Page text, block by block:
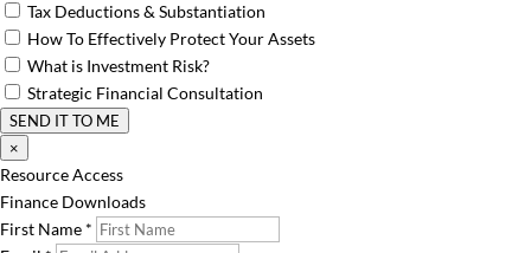
Tax Deductions & Substantiation
How To Effectively Protect Your Assets
What is Investment Risk?
Strategic Financial Consultation
SEND IT TO ME
×
Resource Access
Finance Downloads
First Name *